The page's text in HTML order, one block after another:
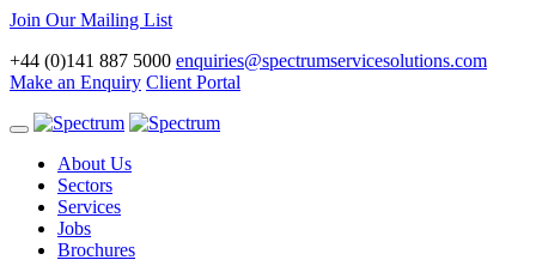
Join Our Mailing List
+44 (0)141 887 5000 enquiries@spectrumservicesolutions.com
Make an Enquiry Client Portal
Toggle
navigationAbout Us
Sectors
Services
Jobs
Brochures